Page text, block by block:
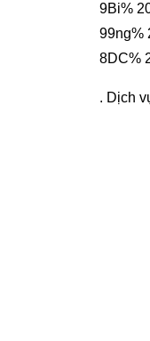
9Bi%
99ng%
8DC%
. Dịch